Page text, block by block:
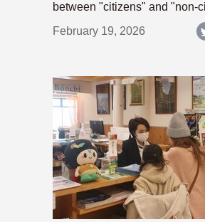
between "citizens" and "non-
February 19, 2026